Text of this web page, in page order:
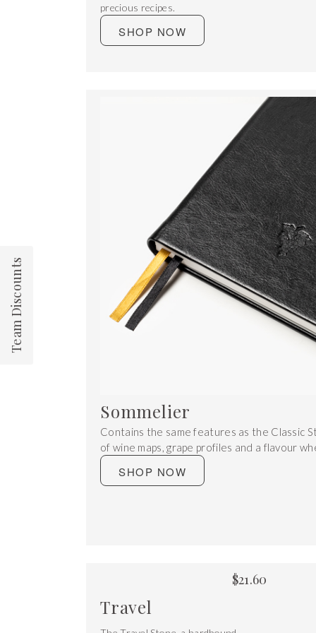
precious recipes.
SHOP NOW
Sommelier
Contains the same features as the Classic
of wine maps, grape profiles and a flavour
SHOP NOW
Travel
$21.60
Team Discounts